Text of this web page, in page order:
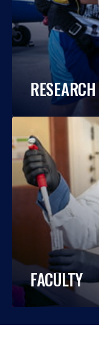
RESEARCH
FACULTY